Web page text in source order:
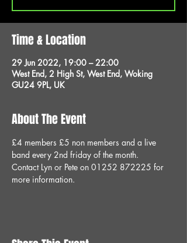
Time & Location
29 Jun 2022, 19:00 – 22:00
West End, 2 High St, West End, Woking
GU24 9PL, UK
About The Event
£4 members £5 non members and a live
band every 2nd friday of the month.
Contact Lyn or Pete on 01252 872225 for
more information.